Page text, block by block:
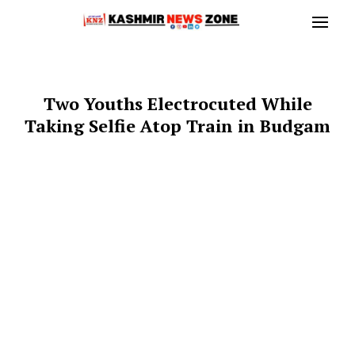
Two Youths Electrocuted While
Taking Selfie Atop Train in Budgam